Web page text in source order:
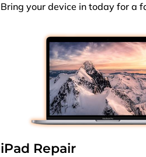
Bring your device in today for a
iPad Repair